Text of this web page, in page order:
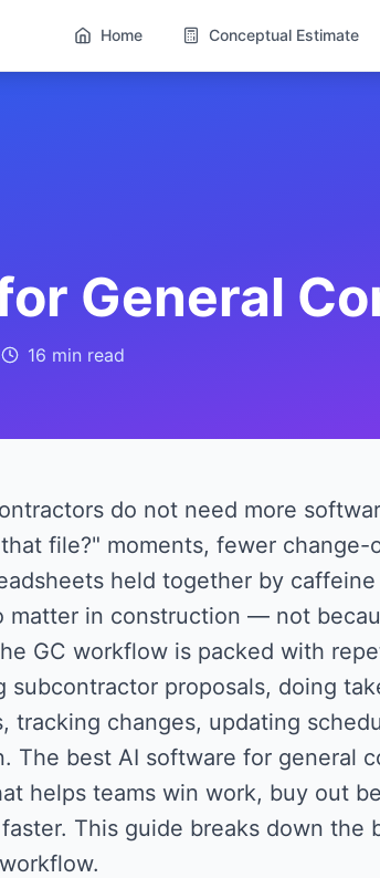
Home Conceptual Estimate
General
16 min read
do not need more
file?" moments, fewer
held together by
matter in construction — not
GC workflow is packed with
subcontractor proposals, doing
tracking changes, updating
The best AI software for general
helps teams win work, buy out
This guide breaks down